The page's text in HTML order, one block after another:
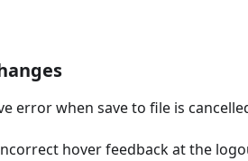
error when save to file is
hover feedback at the